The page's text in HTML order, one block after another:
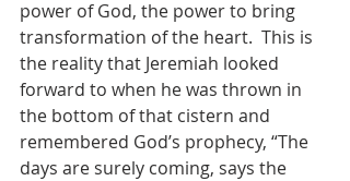
power of God, the power to bring
transformation of the heart.  This is
the reality that Jeremiah looked
forward to when he was thrown in
the bottom of that cistern and
remembered God’s prophecy, “The
days are surely coming, says the